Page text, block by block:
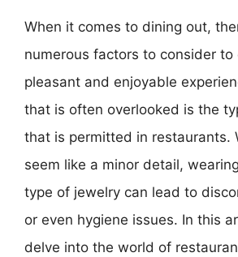
When it comes to dining out,
numerous factors to consider to
pleasant and enjoyable
that is often overlooked is the
that is permitted in restaurants.
seem like a minor detail,
type of jewelry can lead to
or even hygiene issues. In this
delve into the world of